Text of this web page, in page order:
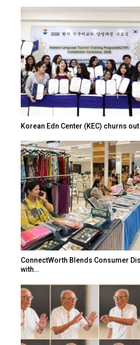
Korean Edn Center (KEC) churns
ConnectWorth Blends Consumer
with…